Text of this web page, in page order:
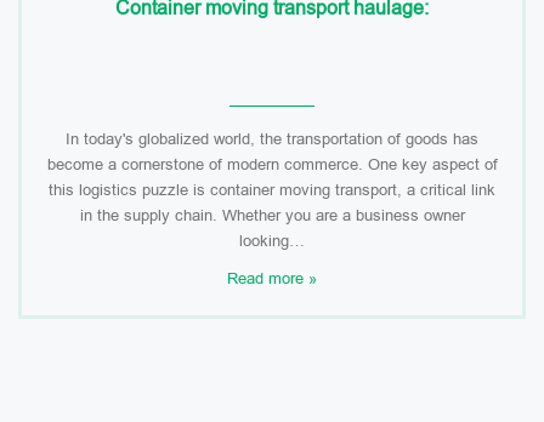
Container moving transport haulage:
In today's globalized world, the transportation of goods has
become a cornerstone of modern commerce. One key aspect of
this logistics puzzle is container moving transport, a critical link
in the supply chain. Whether you are a business owner
looking…
Read more »